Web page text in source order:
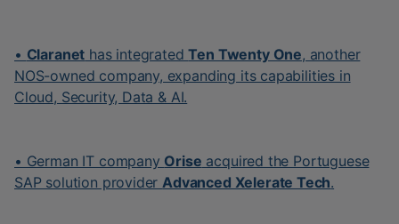
• Claranet has integratedTen Twenty One, another
NOS-owned company, expanding its capabilities in
Cloud, Security, Data & AI.
• German IT company Orise acquired the Portuguese
SAP solution provider Advanced Xelerate Tech.